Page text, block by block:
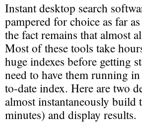
Instant desktop search
pampered for choice as far
the fact remains that almost
Most of these tools take
huge indexes before getting
need to have them running
to-date index. Here are two
almost instantaneously
minutes) and display results.